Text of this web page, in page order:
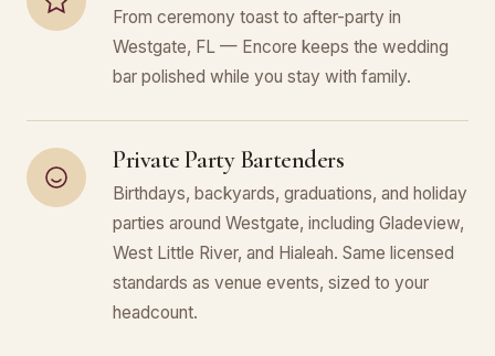
From ceremony toast to after-party in
Westgate, FL — Encore keeps the wedding
bar polished while you stay with family.
Private Party Bartenders
Birthdays, backyards, graduations, and holiday
parties around Westgate, including Gladeview,
West Little River, and Hialeah. Same licensed
standards as venue events, sized to your
headcount.